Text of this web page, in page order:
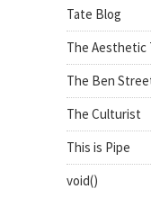
Tate Blog
The Aesthetic
The Ben
The Culturist
This is Pipe
void()